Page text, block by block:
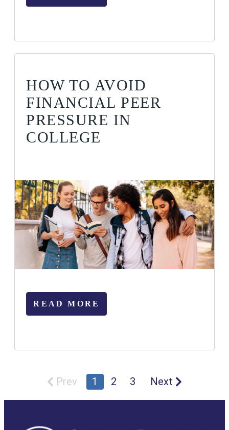
HOW TO AVOID
FINANCIAL PEER
PRESSURE IN
COLLEGE
READ MORE
Prev 1 2 3 Next